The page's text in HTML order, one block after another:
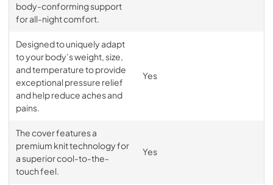
body-conforming support
for all-night comfort.
Designed to uniquely adapt
to your body’s weight, size,
and temperature to provide
exceptional pressure relief
and help reduce aches and
pains.
Yes
The cover features a
premium knit technology for
a superior cool-to-the-
touch feel.
Yes